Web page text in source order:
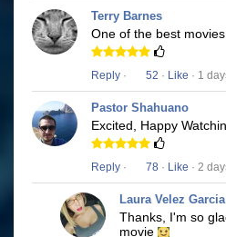
Terry Barnes
One of the best
Reply · 52 · Like · 1
Pastor Shahuano
Excited, Happy
Reply · 78 · Like · 2
Laura Velez Garcia
Thanks, I'm so
movie